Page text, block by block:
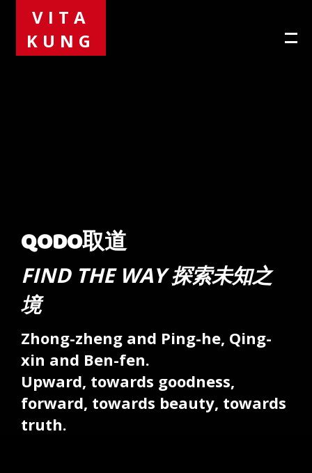
VITA
KUNG
QODO取道
FIND THE WAY 探索未知之
境
Zhong-zheng and Ping-he, Qing-
xin and Ben-fen.
Upward, towards goodness,
forward, towards beauty, towards
truth.